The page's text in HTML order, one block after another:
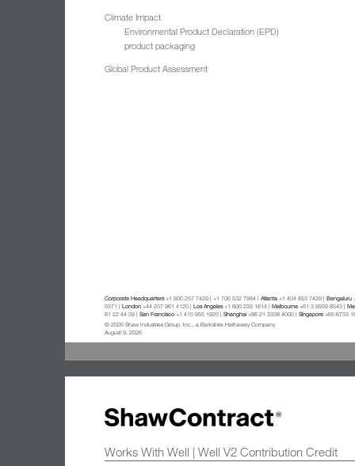
Climate Impact
Environmental Product Declaration (EPD)
product packaging
Global Product Assessment
Corporate Headquarters+1 800 257 7429 | +1 706 532 7984 | Atlanta +1 404 853 7429 | Bengaluru
0371 | London +44 207 961 4120 | Los Angeles+1 800 233 1614 | Melbourne +61 3 9939 8543 |
81 22 44 39 | San Francisco +1 415 955 1920 | Shanghai +86 21 3338 4000 | Singapore +65 6733
© 2026 Shaw Industries Group, Inc., a Berkshire Hathaway Company
August 9, 2026
Works With Well | Well V2 Contribution Credit